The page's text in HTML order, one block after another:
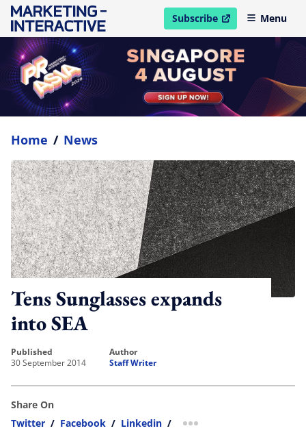
Subscribe
open in new windowMenu
Home / News
Tens Sunglasses expands
into SEA
published
30 September 2014
author
Staff Writer
Share On
Twitter / Facebook / Linkedin / more sharing option